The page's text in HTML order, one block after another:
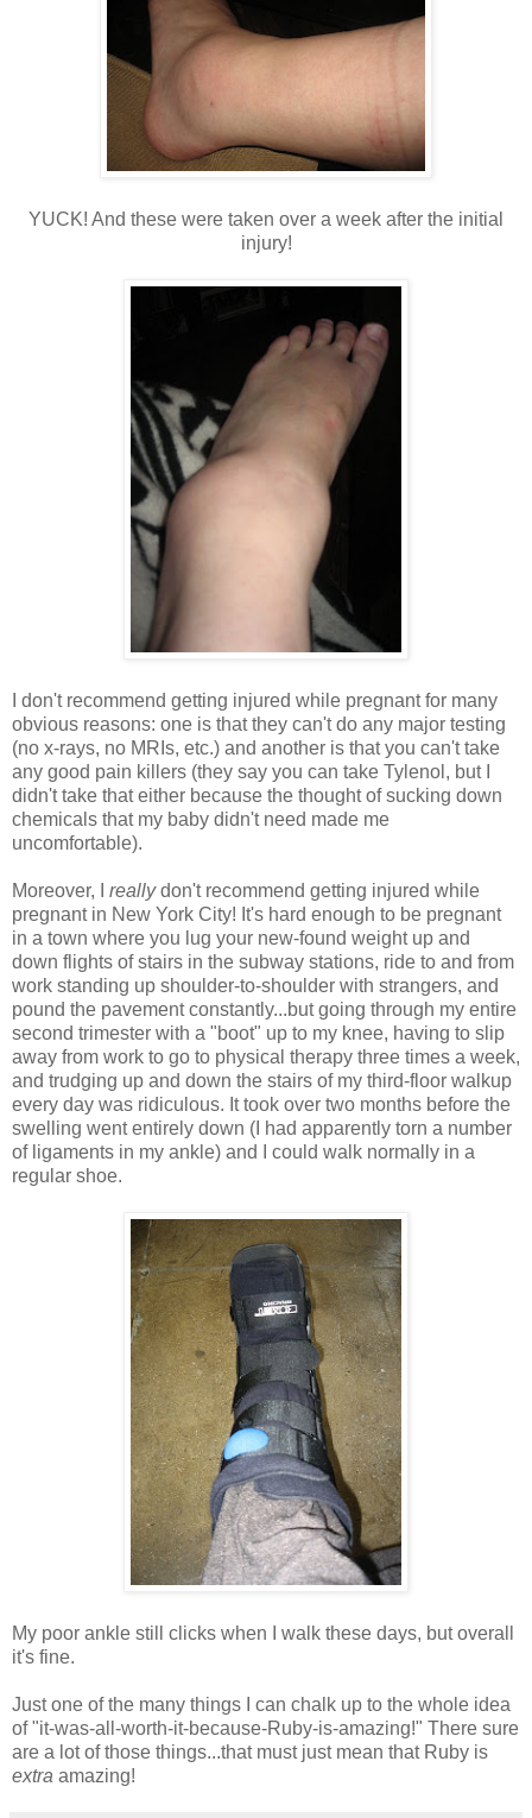
YUCK! And these were taken over a week after the initial
injury!
I don't recommend getting injured while pregnant for many
obvious reasons: one is that they can't do any major testing
(no x-rays, no MRIs, etc.) and another is that you can't take
any good pain killers (they say you can take Tylenol, but I
didn't take that either because the thought of sucking down
chemicals that my baby didn't need made me
uncomfortable).
Moreover, I reallydon't recommend getting injured while
pregnant in New York City! It's hard enough to be pregnant
in a town where you lug your new-found weight up and
down flights of stairs in the subway stations, ride to and from
work standing up shoulder-to-shoulder with strangers, and
pound the pavement constantly...but going through my entire
second trimester with a "boot" up to my knee, having to slip
away from work to go to physical therapy three times a week,
and trudging up and down the stairs of my third-floor walkup
every day was ridiculous. It took over two months before the
swelling went entirely down (I had apparently torn a number
of ligaments in my ankle) and I could walk normally in a
regular shoe.
My poor ankle still clicks when I walk these days, but overall
it's fine.
Just one of the many things I can chalk up to the whole idea
of "it-was-all-worth-it-because-Ruby-is-amazing!" There sure
are a lot of those things...that must just mean that Ruby is
extra amazing!